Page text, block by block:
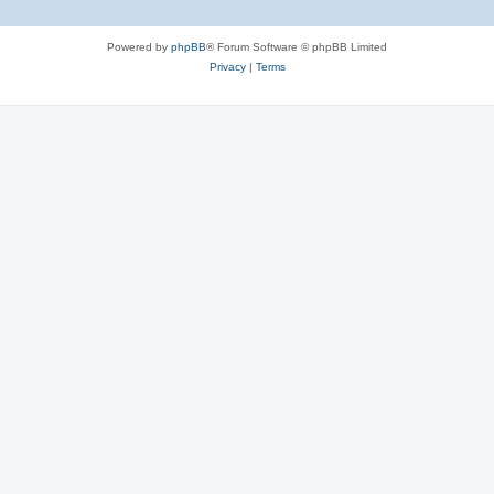
Powered by phpBB® Forum Software © phpBB Limited
Privacy| Terms